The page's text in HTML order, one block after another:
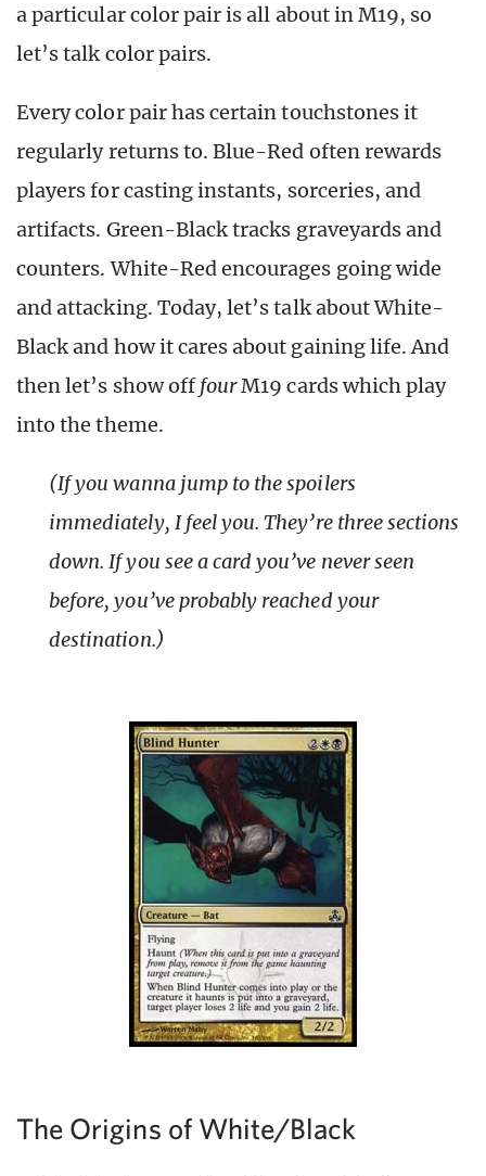
a particular color pair is all about in M19, so
let’s talk color pairs.
Every color pair has certain touchstones it
regularly returns to. Blue-Red often rewards
players for casting instants, sorceries, and
artifacts. Green-Black tracks graveyards and
counters. White-Red encourages going wide
and attacking. Today, let’s talk about White-
Black and how it cares about gaining life. And
then let’s show offfourM19 cards which play
into the theme.
(If you wanna jump to the spoilers
immediately, I feel you. They’re three sections
down. If you see a card you’ve never seen
before, you’ve probably reached your
destination.)
The Origins of White/Black